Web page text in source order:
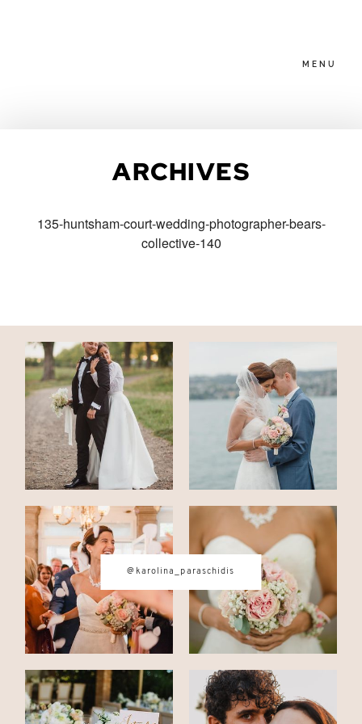
MENU
ARCHIVES
135-huntsham-court-wedding-photographer-bears-
collective-140
PACKAGES
FAMILIES
CONTACT
© IMAGES BYKAROLINA
PARASCHIDIS
SWITZERLAND & ITALY WEDDING
PHOTOGRAPHER
|INTIMATE
WEDDINGS | ADVENTURE
ELOPEMENTS
BOUDOIR
PHOTOGRAPHER ZURICH
@karolina_paraschidis